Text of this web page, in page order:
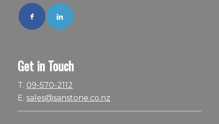
Get in Touch
T. 09-570-2112
E. sales@sanstone.co.nz